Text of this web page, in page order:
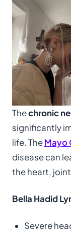
Thechronic
significantly
life. TheMayo
disease can
the heart,
Bella Hadid
Severe